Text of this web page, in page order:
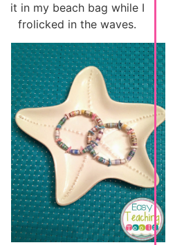
it in my beach bag while I
frolicked in the waves.